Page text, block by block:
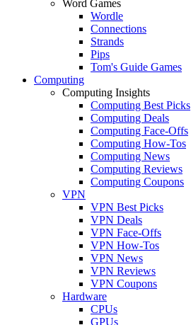
Word Games
Wordle
Connections
Strands
Pips
Tom's Guide Games
Computing
Computing Insights
Computing Best Picks
Computing Deals
Computing Face-Offs
Computing How-Tos
Computing News
Computing Reviews
Computing Coupons
VPN
VPN Best Picks
VPN Deals
VPN Face-Offs
VPN How-Tos
VPN News
VPN Reviews
VPN Coupons
Hardware
CPUs
GPUs